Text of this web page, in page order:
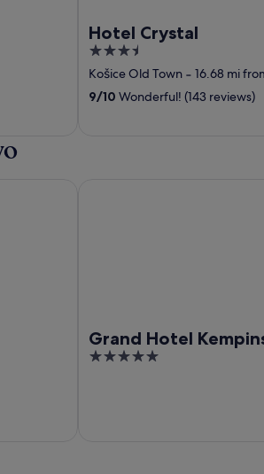
Hotel Crystal
3.5
out
of
5
Košice Old Town ‐ 16.68 mi
9/10 Wonderful! (143 reviews)
Grand Hotel
5